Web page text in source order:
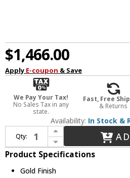
$1,466.00
Apply E-coupon & Save
We Pay Your Tax!
No Sales Tax in any
state.
Fast, Free
& Returns
Availability: In Stock &
Qty:
Increase Quantity of Elegant 3503D31G Monroe Gold LED 31.5" Pendant Lighting
Decrease Quantity of Elegant 3503D31G Monroe Gold LED 31.5" Pendant Lighting
Product Specifications
Gold Finish